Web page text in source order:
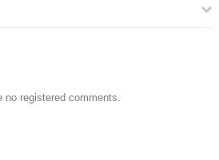
no registered comments.